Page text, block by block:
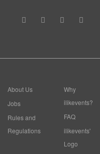
About Us
Jobs
Rules and
Regulations
Why
ilikevents?
FAQ
ilikevents'
Logo